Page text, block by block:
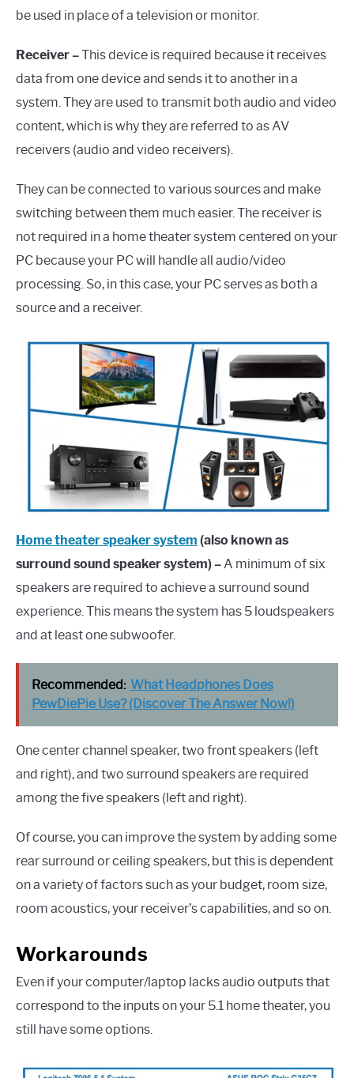
be used in place of a television or monitor.
Receiver –This device is required because it receives
data from one device and sends it to another in a
system. They are used to transmit both audio and video
content, which is why they are referred to as AV
receivers (audio and video receivers).
They can be connected to various sources and make
switching between them much easier. The receiver is
not required in a home theater system centered on your
PC because your PC will handle all audio/video
processing. So, in this case, your PC serves as both a
source and a receiver.
Home theater speaker system (also known as
surround sound speaker system) – A minimum of six
speakers are required to achieve a surround sound
experience. This means the system has 5 loudspeakers
and at least one subwoofer.
Recommended: What Headphones Does
PewDiePie Use? (Discover The Answer Now!)
One center channel speaker, two front speakers (left
and right), and two surround speakers are required
among the five speakers (left and right).
Of course, you can improve the system by adding some
rear surround or ceiling speakers, but this is dependent
on a variety of factors such as your budget, room size,
room acoustics, your receiver’s capabilities, and so on.
Workarounds
Even if your computer/laptop lacks audio outputs that
correspond to the inputs on your 5.1 home theater, you
still have some options.